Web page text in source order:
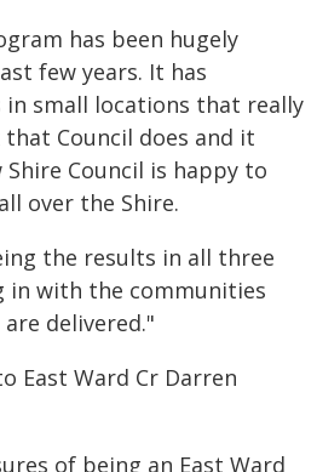
has been hugely
few years. It has
small locations that really
Council does and it
Council is happy to
over the Shire.
the results in all three
in with the communities
delivered."
East Ward Cr Darren
of being an East Ward